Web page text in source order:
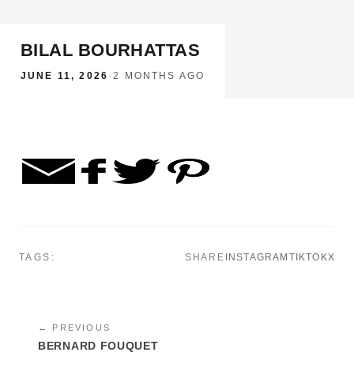
BILAL BOURHATTAS
JUNE 11, 2026 ·2 MONTHS AGO
TAGS: SHARE INSTAGRAM TIKTOKX
← PREVIOUS
BERNARD FOUQUET